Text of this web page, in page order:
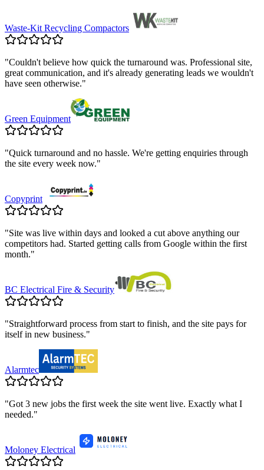
Waste-Kit Recycling Compactors
"Couldn't believe how quick the turnaround was. Professional site,
great communication, and it's already generating leads we wouldn't
have seen otherwise."
Green Equipment
"Quick turnaround and no hassle. We're getting enquiries through
the site every week now."
Copyprint
"Site was live within days and looked a cut above anything our
competitors had. Started getting calls from Google within the first
month."
BC Electrical Fire & Security
"Straightforward process from start to finish, and the site pays for
itself in new business."
Alarmtec
"Got 3 new jobs the first week the site went live. Exactly what I
needed."
Moloney Electrical